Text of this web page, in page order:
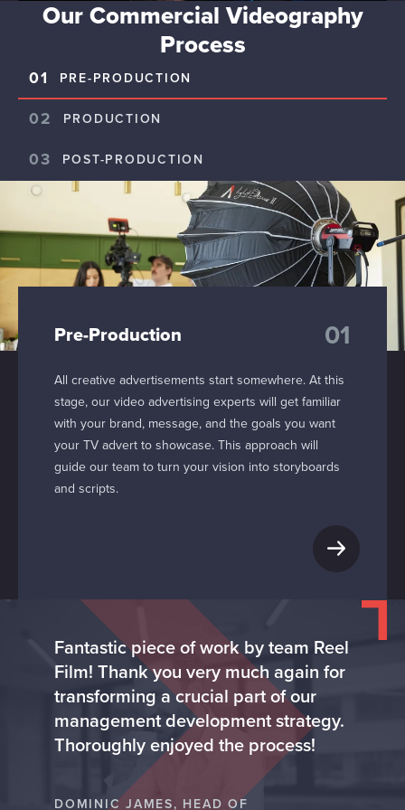
Our Commercial Videography
Process
01 PRE-PRODUCTION
02 PRODUCTION
03 POST-PRODUCTION
Pre-Production 01
All creative advertisements start somewhere. At this
stage, our video advertising experts will get familiar
with your brand, message, and the goals you want
your TV advert to showcase. This approach will
guide our team to turn your vision into storyboards
and scripts.
Fantastic piece of work by team Reel
Film! Thank you very much again for
transforming a crucial part of our
management development strategy.
Thoroughly enjoyed the process!
DOMINIC JAMES, HEAD OF